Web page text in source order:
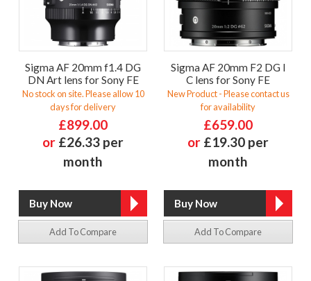
Sigma AF 20mm f1.4 DG
DN Art lens for Sony FE
No stock on site. Please allow 10
days for delivery
£899.00
or £26.33 per
month
Add To Compare
Sigma AF 20mm F2 DG I
C lens for Sony FE
New Product - Please contact us
for availability
£659.00
or £19.30 per
month
Add To Compare